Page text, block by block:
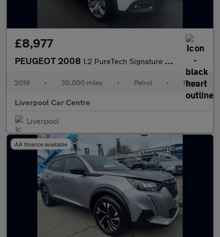
£8,977
PEUGEOT 2008 1.2 PureTech Signature SUV 5dr Petrol Manual Euro 6 (s/s) (82 ps
2019 • 30,000 miles • Petrol • Manual
Liverpool Car Centre
Liverpool
AA finance available